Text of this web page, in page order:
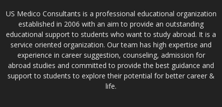
US Medico Consultants is a professional educational organization
established in 2006 with an aim to provide an outstanding
educational support to students who want to study abroad. It is a
service oriented organization. Our team has high expertise and
experience in career suggestion, counseling, admission for
abroad studies and committed to provide the best guidance and
support to students to explore their potential for better career &
life.